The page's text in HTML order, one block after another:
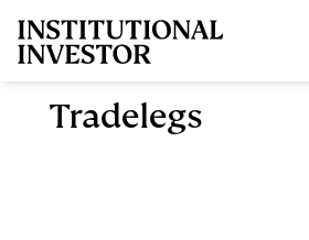
Tradelegs